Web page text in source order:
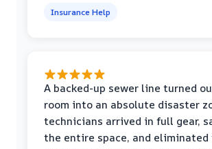
Insurance Help
A backed-up sewer line turned
room into an absolute disaster
technicians arrived in full gear,
the entire space, and